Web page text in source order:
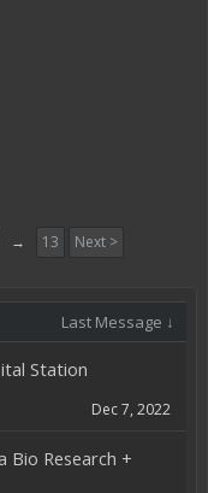
→ 13 Next >
Last Message ↓
Station
Dec 7, 2022
Bio Research +